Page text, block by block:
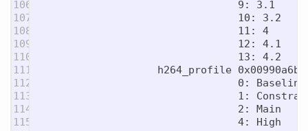
106
107
108
109
110
111
112
113
114
115
                                9: 3.1
                                10: 3.2
                                11: 4
                                12: 4.1
                                13: 4.2
                   h264_profile 0x00990a6b
                                0: Baseline
1:
                                2: Main
                                4: High